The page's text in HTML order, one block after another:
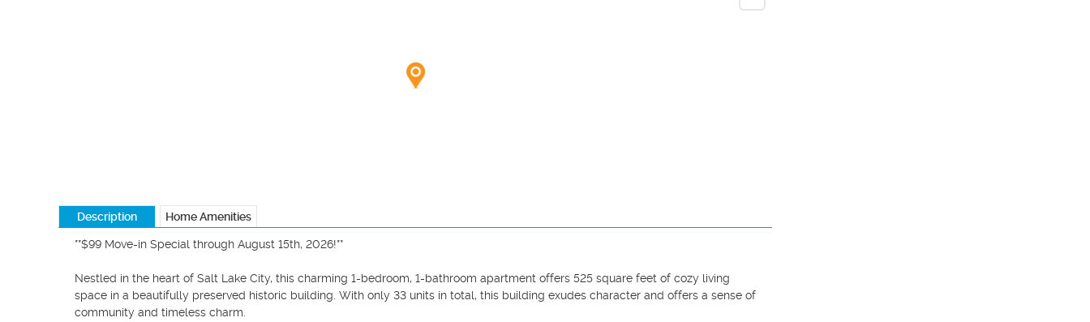
Description Home Amenities
**$99 Move-in Special through August 15th, 2026!**
Nestled in the heart of Salt Lake City, this charming 1-bedroom, 1-bathroom apartment offers 525 square feet of cozy living
space in a beautifully preserved historic building. With only 33 units in total, this building exudes character and offers a sense of
community and timeless charm.